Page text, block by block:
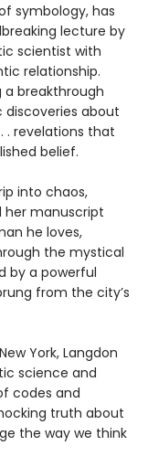
symbology, has
lecture by
scientist with
relationship.
a breakthrough
about
. revelations that
belief.
into chaos,
her manuscript
he loves,
the mystical
by a powerful
from the city’s
York, Langdon
science and
codes and
truth about
the way we think